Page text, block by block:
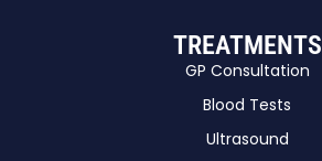
TREATMENTS
GP Consultation
Blood Tests
Ultrasound